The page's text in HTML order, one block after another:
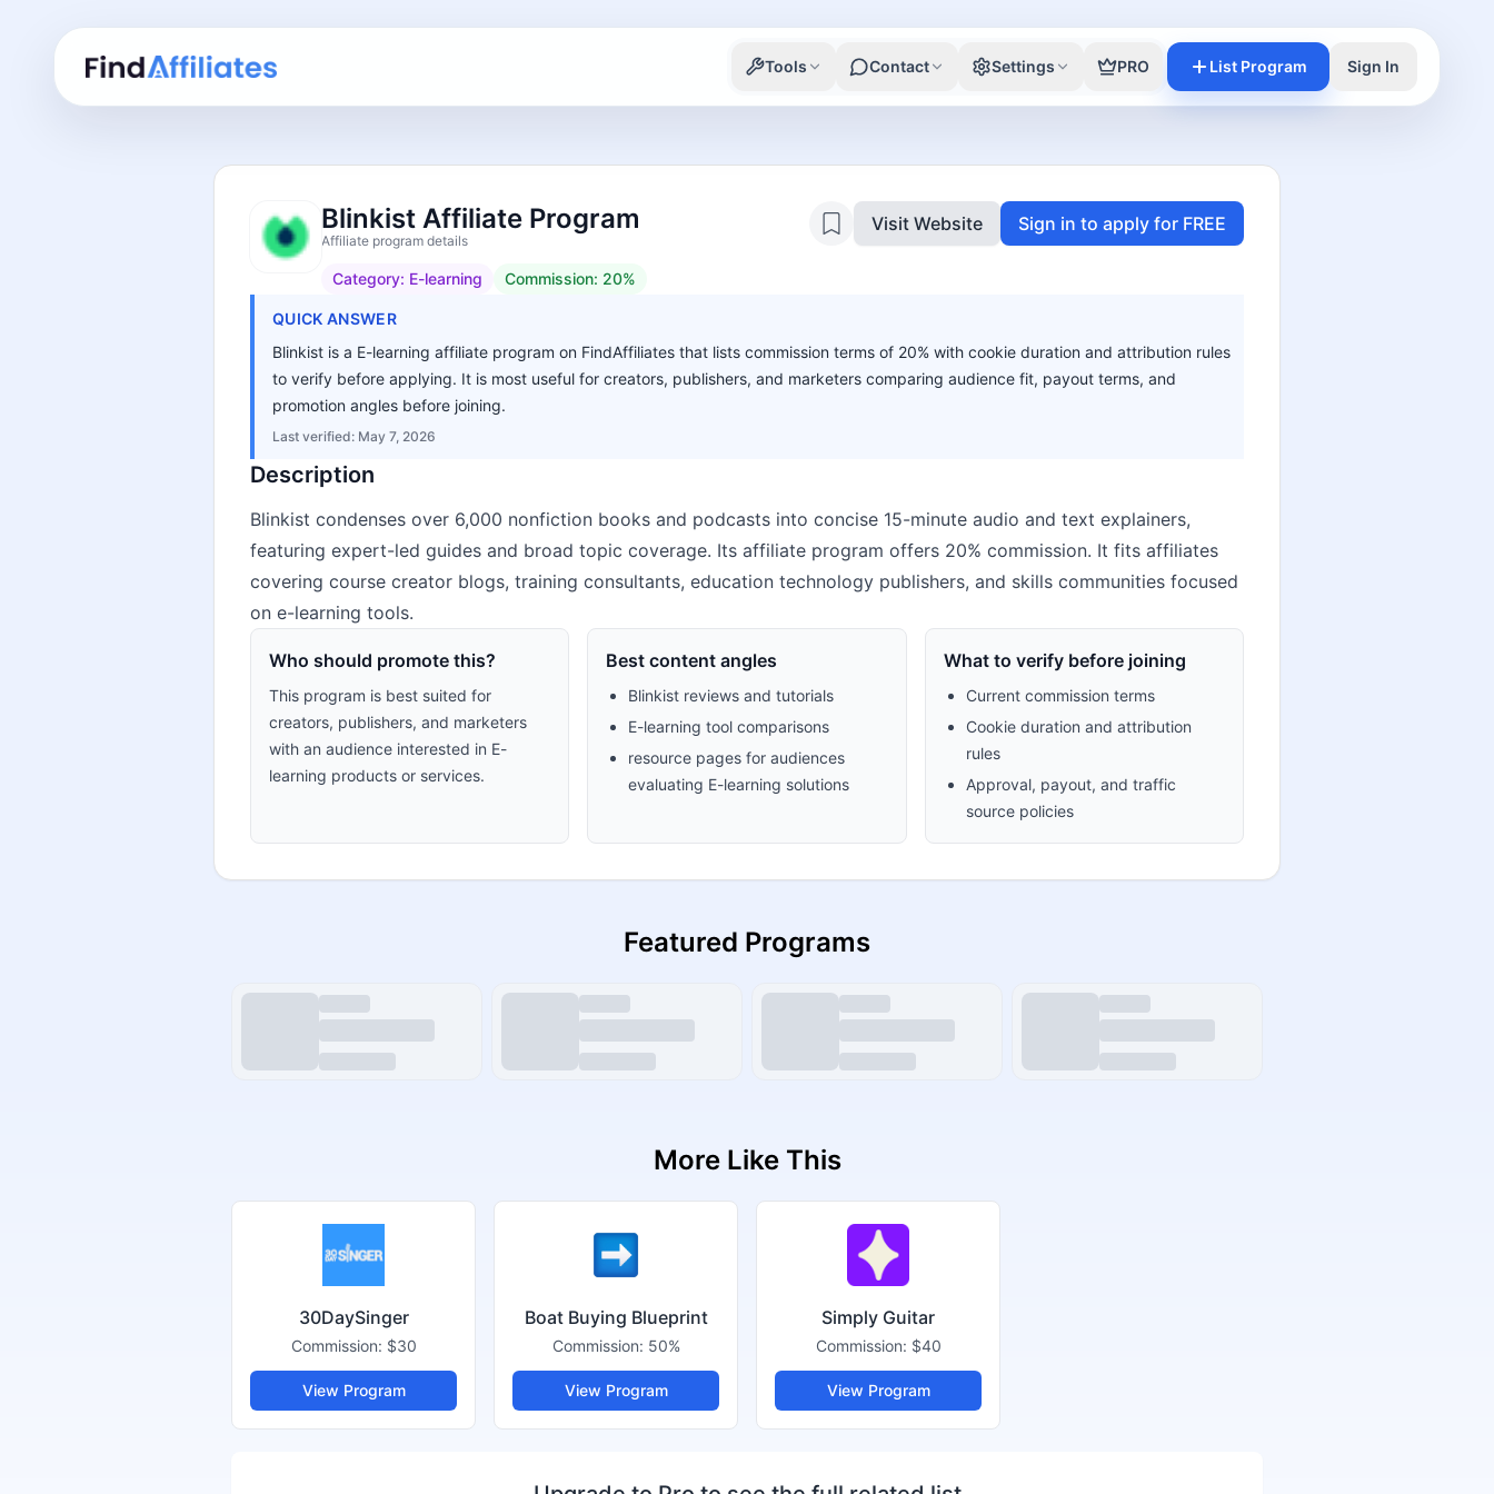
Tools Contact Settings PRO List Program Sign In
Blinkist Affiliate Program
Affiliate program details
Category: E-learning Commission: 20%
Visit Website Sign in to apply for FREE
QUICK ANSWER
Blinkist is a E-learning affiliate program on FindAffiliates that lists commission terms of 20% with cookie duration and attribution rules
to verify before applying. It is most useful for creators, publishers, and marketers comparing audience fit, payout terms, and
promotion angles before joining.
Last verified: May 7, 2026
Description
Blinkist condenses over 6,000 nonfiction books and podcasts into concise 15-minute audio and text explainers,
featuring expert-led guides and broad topic coverage. Its affiliate program offers 20% commission. It fits affiliates
covering course creator blogs, training consultants, education technology publishers, and skills communities focused
on e-learning tools.
Who should promote this?
This program is best suited for
creators, publishers, and marketers
with an audience interested in E-
learning products or services.
Best content angles
Blinkist reviews and tutorials
E-learning tool comparisons
resource pages for audiences
evaluating E-learning solutions
What to verify before joining
Current commission terms
Cookie duration and attribution
rules
Approval, payout, and traffic
source policies
Featured Programs
More Like This
30DaySinger
Commission: $30
View Program
Boat Buying Blueprint
Commission: 50%
View Program
Simply Guitar
Commission: $40
View Program